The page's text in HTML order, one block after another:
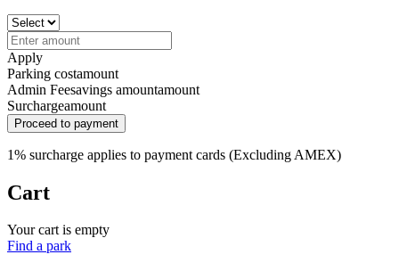
Apply
Parking costamount
Admin Feesavings amountamount
Surchargeamount
Proceed to payment
1% surcharge applies to payment cards (Excluding AMEX)
Cart
Your cart is empty
Find a park